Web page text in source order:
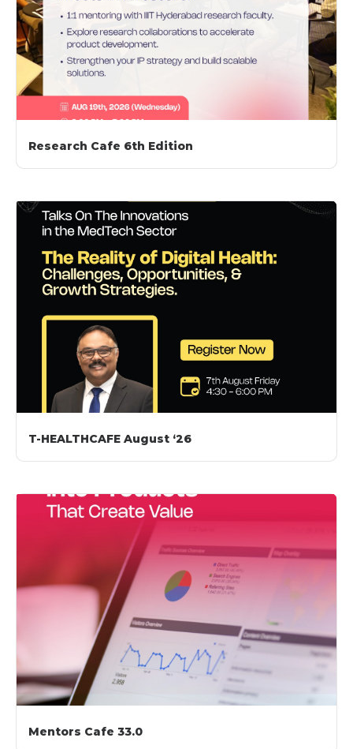
Research Cafe 6th Edition
T-HEALTHCAFE August ‘26
Mentors Cafe 33.0